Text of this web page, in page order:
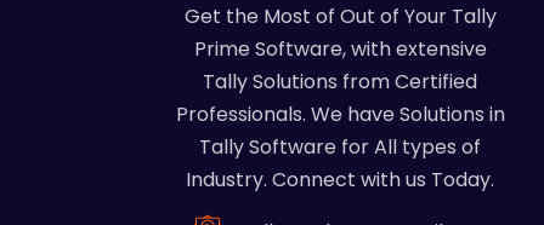
Get the Most of Out of Your Tally
Prime Software, with extensive
Tally Solutions from Certified
Professionals. We have Solutions in
Tally Software for All types of
Industry. Connect with us Today.